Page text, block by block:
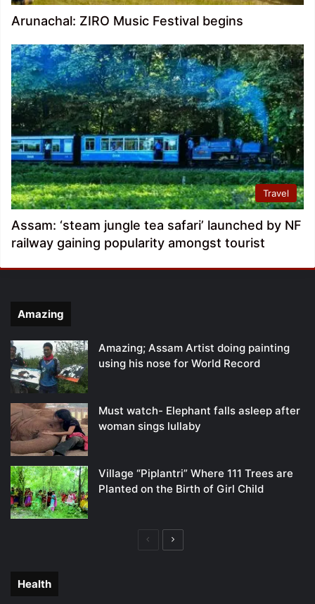
Arunachal: ZIRO Music Festival begins
Travel
Assam: ‘steam jungle tea safari’ launched by NF
railway gaining popularity amongst tourist
Amazing
Amazing; Assam Artist doing painting
using his nose for World Record
Must watch- Elephant falls asleep after
woman sings lullaby
Village “Piplantri” Where 111 Trees are
Planted on the Birth of Girl Child
PreviousNext
Health